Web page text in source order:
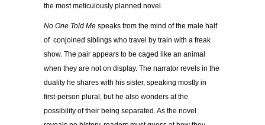
the most meticulously planned novel.
No One Told Me speaks from the mind of the male half
of conjoined siblings who travel by train with a freak
show. The pair appears to be caged like an animal
when they are not on display. The narrator revels in the
duality he shares with his sister, speaking mostly in
first-person plural, but he also wonders at the
possibility of their being separated. As the novel